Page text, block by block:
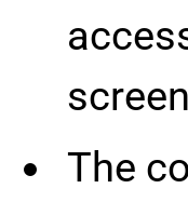
The